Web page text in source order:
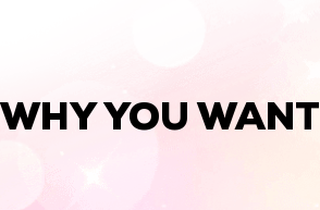
WHY YOU WANT